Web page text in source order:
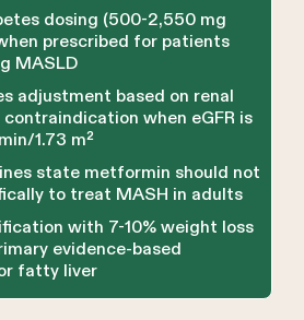
dosing (500-2,550 mg
prescribed for patients
MASLD
adjustment based on renal
when eGFR is
1.73 m²
state metformin should not
to treat MASH in adults
with 7-10% weight loss
evidence-based
fatty liver